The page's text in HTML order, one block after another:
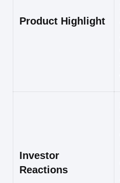
Product Highlight
Investor
Reactions